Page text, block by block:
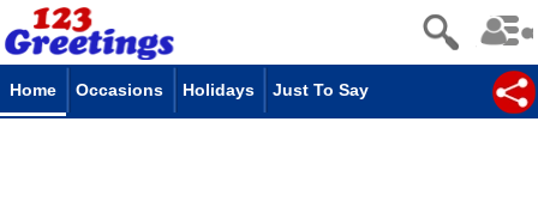
Home Occasions Holidays Just To Say